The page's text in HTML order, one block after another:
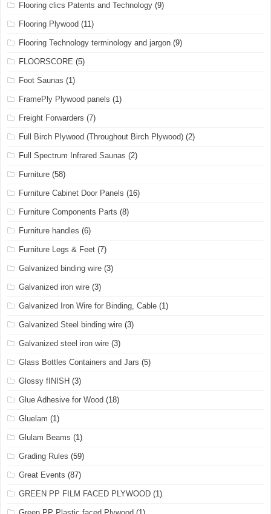
Flooring clics Patents and Technology (9)
Flooring Plywood (11)
Flooring Technology terminology and jargon (9)
FLOORSCORE (5)
Foot Saunas (1)
FramePly Plywood panels (1)
Freight Forwarders (7)
Full Birch Plywood (Throughout Birch Plywood) (2)
Full Spectrum Infrared Saunas (2)
Furniture (58)
Furniture Cabinet Door Panels (16)
Furniture Components Parts (8)
Furniture handles (6)
Furniture Legs & Feet (7)
Galvanized binding wire (3)
Galvanized iron wire (3)
Galvanized Iron Wire for Binding, Cable (1)
Galvanized Steel binding wire (3)
Galvanized steel iron wire (3)
Glass Bottles Containers and Jars (5)
Glossy fINISH (3)
Glue Adhesive for Wood (18)
Gluelam (1)
Glulam Beams (1)
Grading Rules (59)
Great Events (87)
GREEN PP FILM FACED PLYWOOD (1)